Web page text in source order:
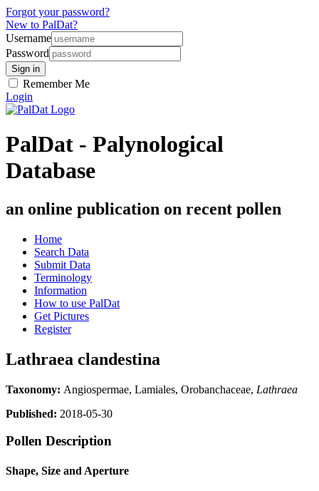
Forgot your password?
New to PalDat?
Username
Password
Remember Me
Login
PalDat - Palynological
Database
an online publication on recent pollen
Home
Search Data
Submit Data
Terminology
Information
How to use PalDat
Get Pictures
Register
Lathraea clandestina
Taxonomy: Angiospermae, Lamiales, Orobanchaceae, Lathraea
Published: 2018-05-30
Pollen Description
Shape, Size and Aperture